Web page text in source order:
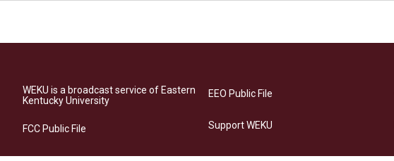
WEKU is a broadcast service of Eastern
Kentucky University
FCC Public File
EEO Public File
Support WEKU